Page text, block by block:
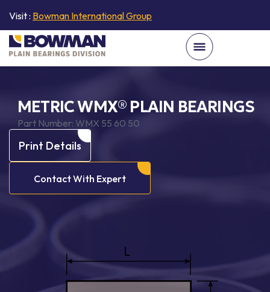
Visit : Bowman International Group
METRIC WMX® PLAIN BEARINGS
Part Number: WMX 55 60 50
Print Details
Contact With Expert